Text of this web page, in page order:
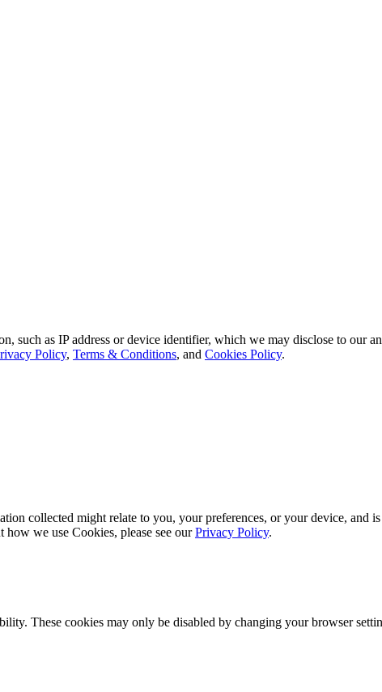
such as IP address or device identifier, which we may disclose to our
Policy, Terms & Conditions, and Cookies Policy.
collected might relate to you, your preferences, or your device, and
we use Cookies, please see ourPrivacy Policy.
These cookies may only be disabled by changing your browser